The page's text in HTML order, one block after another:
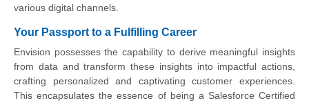
various digital channels.
Your Passport to a Fulfilling Career
Envision possesses the capability to derive meaningful insights
from data and transform these insights into impactful actions,
crafting personalized and captivating customer experiences.
This encapsulates the essence of being a Salesforce Certified